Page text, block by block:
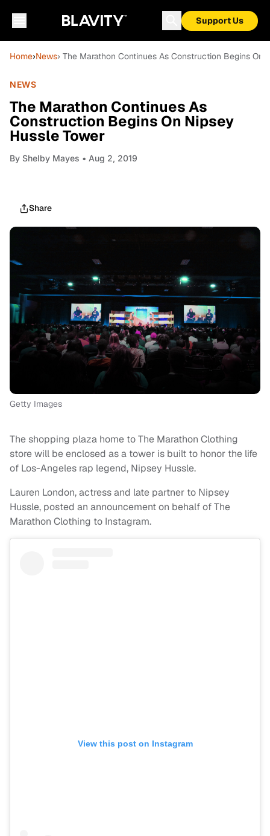
Support Us
Home›News› The Marathon Continues As Construction Begins On
NEWS
The Marathon Continues As
Construction Begins On Nipsey
Hussle Tower
By Shelby Mayes • Aug 2, 2019
Share
Getty Images
The shopping plaza home to The Marathon Clothing
store will be enclosed as a tower is built to honor the life
of Los-Angeles rap legend, Nipsey Hussle.
Lauren London, actress and late partner to Nipsey
Hussle, posted an announcement on behalf of The
Marathon Clothing to Instagram.
View this post on Instagram